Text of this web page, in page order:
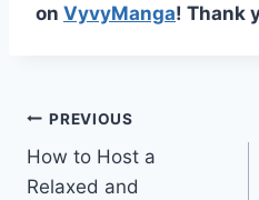
on VyvyManga! Thank
Post
navigation
PREVIOUS
How to Host a
Relaxed and